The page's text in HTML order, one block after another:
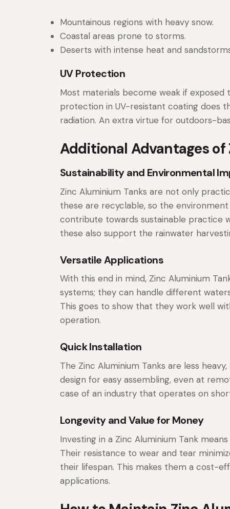
Mountainous regions with heavy snow.
Coastal areas prone to storms.
Deserts with intense heat and
UV Protection
Most materials become weak if exposed
protection in UV-resistant coating does
radiation. An extra virtue for outdoors-
Additional Advantages
Sustainability and Environmental
Zinc Aluminium Tanks are not only
these are recyclable, so the
contribute towards sustainable practice
these also support the rainwater
Versatile Applications
With this end in mind, Zinc Aluminium
systems; they can handle different
This goes to show that they work well
operation.
Quick Installation
The Zinc Aluminium Tanks are less
design for easy assembling, even at
case of an industry that operates on
Longevity and Value for Money
Investing in a Zinc Aluminium Tank
Their resistance to wear and tear
their lifespan. This makes them a cost-
applications.